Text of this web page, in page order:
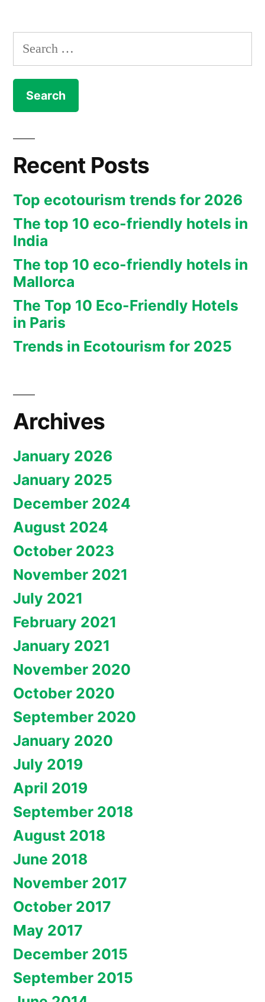
Water
2018
Search
for:
Recent Posts
Top ecotourism trends for 2026
The top 10 eco-friendly hotels in
India
The top 10 eco-friendly hotels in
Mallorca
The Top 10 Eco-Friendly Hotels
in Paris
Trends in Ecotourism for 2025
Archives
January 2026
January 2025
December 2024
August 2024
October 2023
November 2021
July 2021
February 2021
January 2021
November 2020
October 2020
September 2020
January 2020
July 2019
April 2019
September 2018
August 2018
June 2018
November 2017
October 2017
May 2017
December 2015
September 2015